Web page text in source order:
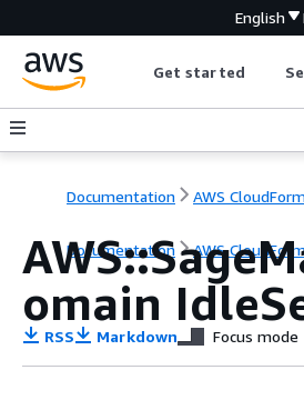
English
Get started
Documentation AWS
Documentation AWS
omain
RSS Markdown Focus mode